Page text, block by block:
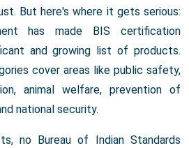
But here's where it gets serious:
has made BIS certification
and growing list of products.
cover areas like public safety,
animal welfare, prevention of
national security.
no Bureau of Indian Standards